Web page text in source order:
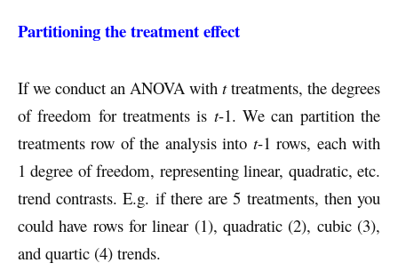
Partitioning the treatment effect
If we conduct an ANOVA with ttreatments, the degrees
of freedom for treatments is t-1. We can partition the
treatments row of the analysis into t-1 rows, each with
1 degree of freedom, representing linear, quadratic, etc.
trend contrasts. E.g. if there are 5 treatments, then you
could have rows for linear (1), quadratic (2), cubic (3),
and quartic (4) trends.